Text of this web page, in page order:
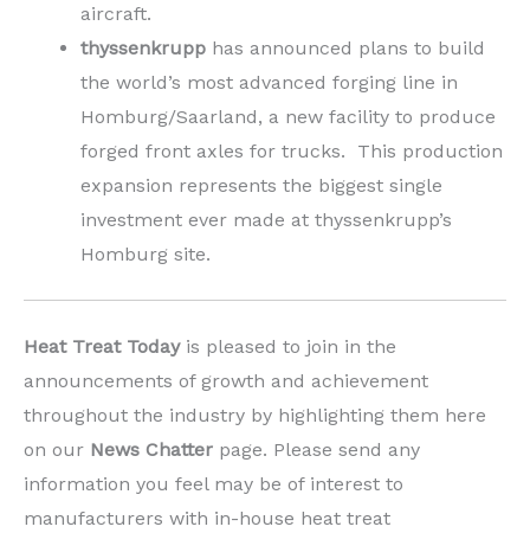
aircraft.
thyssenkrupp has announced plans to build
the world’s most advanced forging line in
Homburg/Saarland, a new facility to produce
forged front axles for trucks. This production
expansion represents the biggest single
investment ever made at thyssenkrupp’s
Homburg site.
Heat Treat Todayis pleased to join in the
announcements of growth and achievement
throughout the industry by highlighting them here
on our News Chatter page. Please send any
information you feel may be of interest to
manufacturers with in-house heat treat